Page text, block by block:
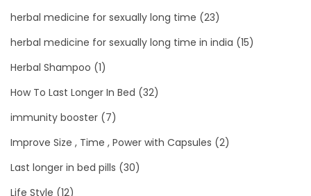
herbal medicine for sexually long time (23)
herbal medicine for sexually long time in india (15)
Herbal Shampoo (1)
How To Last Longer In Bed (32)
immunity booster (7)
Improve Size , Time , Power with Capsules (2)
Last longer in bed pills (30)
Life Style (12)